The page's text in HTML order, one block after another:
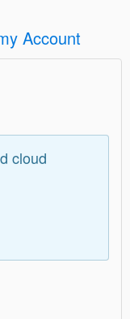
Account
cloud